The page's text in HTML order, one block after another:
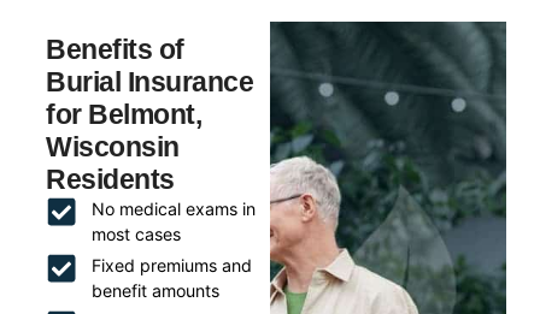
Benefits of
Burial Insurance
for Belmont,
Wisconsin
Residents
No medical exams in
most cases
Fixed premiums and
benefit amounts